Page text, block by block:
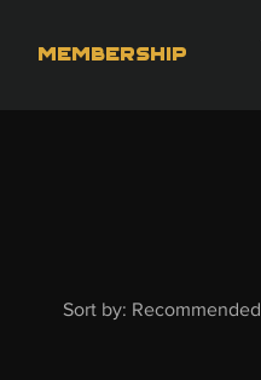
Membership
Sort by: Recommended